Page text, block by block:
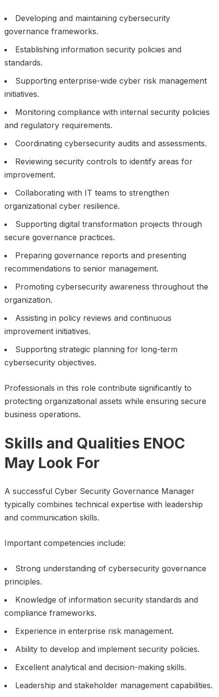
Developing and maintaining cybersecurity
governance frameworks.
Establishing information security policies and
standards.
Supporting enterprise-wide cyber risk management
initiatives.
Monitoring compliance with internal security policies
and regulatory requirements.
Coordinating cybersecurity audits and assessments.
Reviewing security controls to identify areas for
improvement.
Collaborating with IT teams to strengthen
organizational cyber resilience.
Supporting digital transformation projects through
secure governance practices.
Preparing governance reports and presenting
recommendations to senior management.
Promoting cybersecurity awareness throughout the
organization.
Assisting in policy reviews and continuous
improvement initiatives.
Supporting strategic planning for long-term
cybersecurity objectives.
Professionals in this role contribute significantly to
protecting organizational assets while ensuring secure
business operations.
Skills and Qualities ENOC
May Look For
A successful Cyber Security Governance Manager
typically combines technical expertise with leadership
and communication skills.
Important competencies include:
Strong understanding of cybersecurity governance
principles.
Knowledge of information security standards and
compliance frameworks.
Experience in enterprise risk management.
Ability to develop and implement security policies.
Excellent analytical and decision-making skills.
Leadership and stakeholder management capabilities.